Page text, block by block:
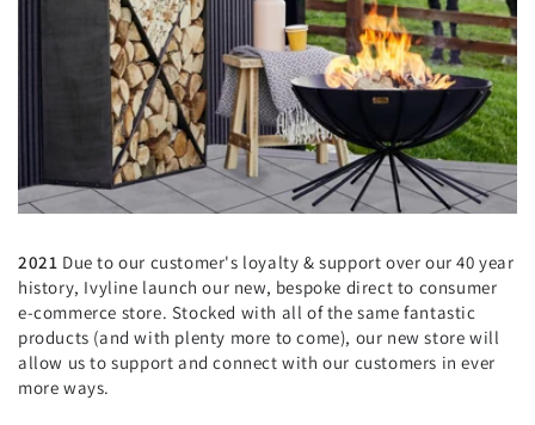
2021 Due to our customer's loyalty & support over our 40 year
history, Ivyline launch our new, bespoke direct to consumer
e-commerce store. Stocked with all of the same fantastic
products (and with plenty more to come), our new store will
allow us to support and connect with our customers in ever
more ways.